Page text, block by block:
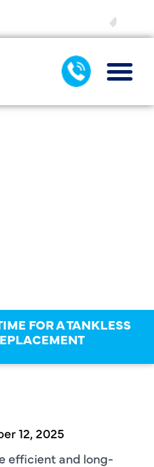
FOR A TANKLESS
12, 2025
efficient and long-